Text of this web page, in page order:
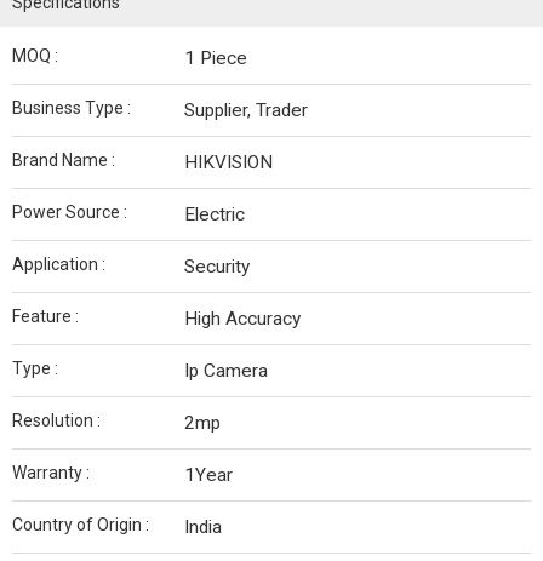
MOQ : 1 Piece
Business Type : Supplier, Trader
Brand Name : HIKVISION
Power Source : Electric
Application : Security
Feature : High Accuracy
Type : Ip Camera
Resolution : 2mp
Warranty : 1Year
Country of Origin : India